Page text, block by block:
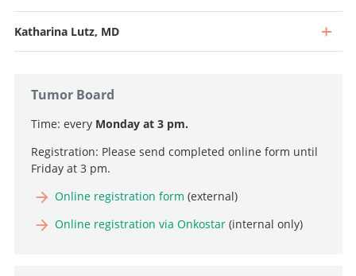
Professor, Director and Chief Physician
Go to profile
Neurooncology
Katharina Lutz, MD
Tumor Board
Time: every Monday at 3 pm.
Registration: Please send completed online form until
Friday at 3 pm.
Online registration form (external)
Online registration via Onkostar(internal only)